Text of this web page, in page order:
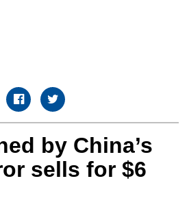
by China’s
sells for $6